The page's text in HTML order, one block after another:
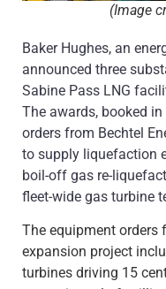
(Image
Baker Hughes, an
announced three
Sabine Pass LNG
The awards, booked
orders from Bechtel
to supply liquefaction
boil-off gas re-
fleet-wide gas turbine
The equipment orders
expansion project
turbines driving 15